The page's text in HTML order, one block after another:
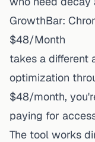
GrowthBar:
$48/Month
takes a different
optimization
$48/month,
paying for
The tool works